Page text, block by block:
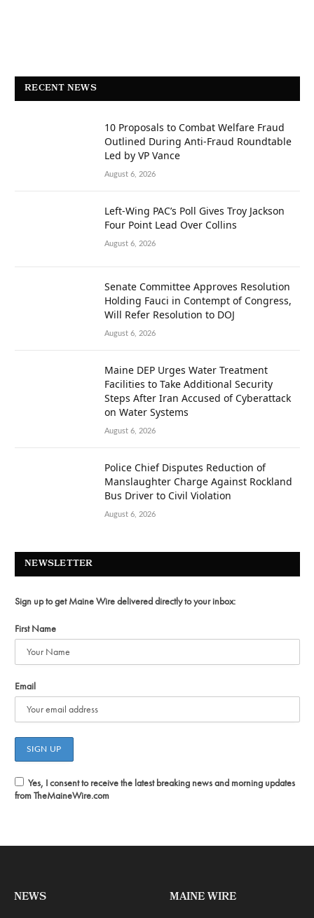
RECENT NEWS
10 Proposals to Combat Welfare Fraud
Outlined During Anti-Fraud Roundtable
Led by VP Vance
August 6, 2026
Left-Wing PAC’s Poll Gives Troy Jackson
Four Point Lead Over Collins
August 6, 2026
Senate Committee Approves Resolution
Holding Fauci in Contempt of Congress,
Will Refer Resolution to DOJ
August 6, 2026
Maine DEP Urges Water Treatment
Facilities to Take Additional Security
Steps After Iran Accused of Cyberattack
on Water Systems
August 6, 2026
Police Chief Disputes Reduction of
Manslaughter Charge Against Rockland
Bus Driver to Civil Violation
August 6, 2026
NEWSLETTER
Sign up to get Maine Wire delivered directly to your inbox:
First Name
Email
Yes, I consent to receive the latest breaking news and morning updates
from TheMaineWire.com
NEWS MAINE WIRE